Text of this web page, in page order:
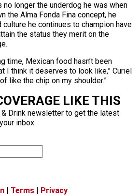
no longer the underdog he was when
the Alma Fonda Fina concept, he
he continues to champion have
the status they merit on the
time, Mexican food hasn’t been
I think it deserves to look like,” Curiel
like the chip on my shoulder.”
LIKE THIS
Drink newsletter to get the latest
inbox
| Terms | Privacy